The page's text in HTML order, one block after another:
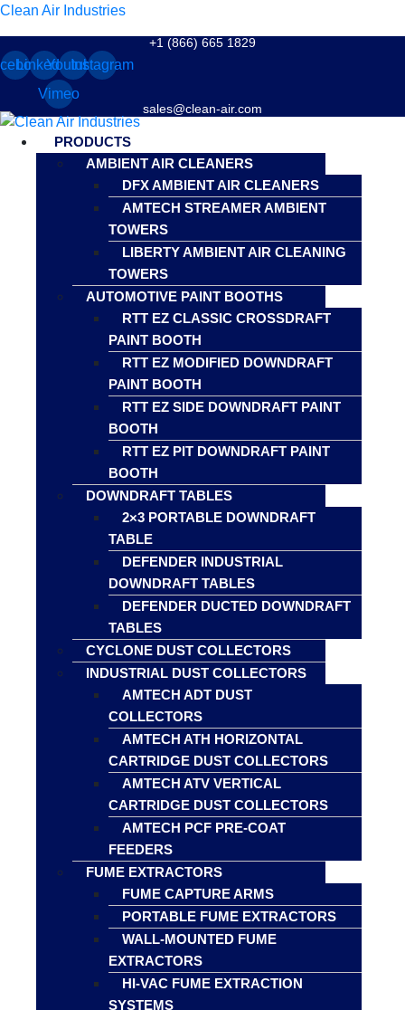
Clean Air Industries
+1 (866) 665 1829
LinkedinYoutube
Instagram
Vimeo
sales@clean-air.com
Menu
PRODUCTS
AMBIENT AIR CLEANERS
DFX AMBIENT AIR CLEANERS
AMTECH STREAMER AMBIENT
TOWERS
LIBERTY AMBIENT AIR CLEANING
TOWERS
AUTOMOTIVE PAINT BOOTHS
RTT EZ CLASSIC CROSSDRAFT
PAINT BOOTH
RTT EZ MODIFIED DOWNDRAFT
PAINT BOOTH
RTT EZ SIDE DOWNDRAFT PAINT
BOOTH
RTT EZ PIT DOWNDRAFT PAINT
BOOTH
DOWNDRAFT TABLES
2×3 PORTABLE DOWNDRAFT
TABLE
DEFENDER INDUSTRIAL
DOWNDRAFT TABLES
DEFENDER DUCTED DOWNDRAFT
TABLES
CYCLONE DUST COLLECTORS
INDUSTRIAL DUST COLLECTORS
AMTECH ADT DUST
COLLECTORS
AMTECH ATH HORIZONTAL
CARTRIDGE DUST COLLECTORS
AMTECH ATV VERTICAL
CARTRIDGE DUST COLLECTORS
AMTECH PCF PRE-COAT
FEEDERS
FUME EXTRACTORS
FUME CAPTURE ARMS
PORTABLE FUME EXTRACTORS
WALL-MOUNTED FUME
EXTRACTORS
HI-VAC FUME EXTRACTION
SYSTEMS